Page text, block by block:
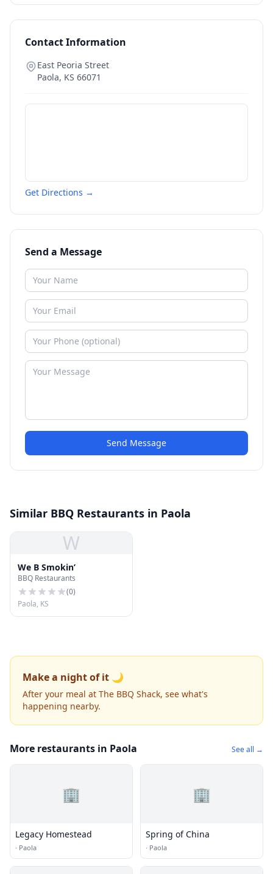
Contact Information
East Peoria Street
Paola, KS 66071
Get Directions →
Send a Message
Send Message
Similar BBQ Restaurants in Paola
W
We B Smokin’
BBQ Restaurants
(0)
Paola, KS
Make a night of it 🌙
After your meal at The BBQ Shack, see what's
happening nearby.
More restaurants in Paola See all →
🏢
Legacy Homestead
· Paola
🏢
Spring of China
· Paola